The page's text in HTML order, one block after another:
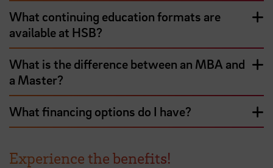
What continuing education formats are
available at HSB?
What is the difference between an MBA and
a Master?
What financing options do I have?
Experience the benefits!